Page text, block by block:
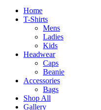
Home
T-Shirts
Mens
Ladies
Kids
Headwear
Caps
Beanie
Accessories
Bags
Shop All
Gallery